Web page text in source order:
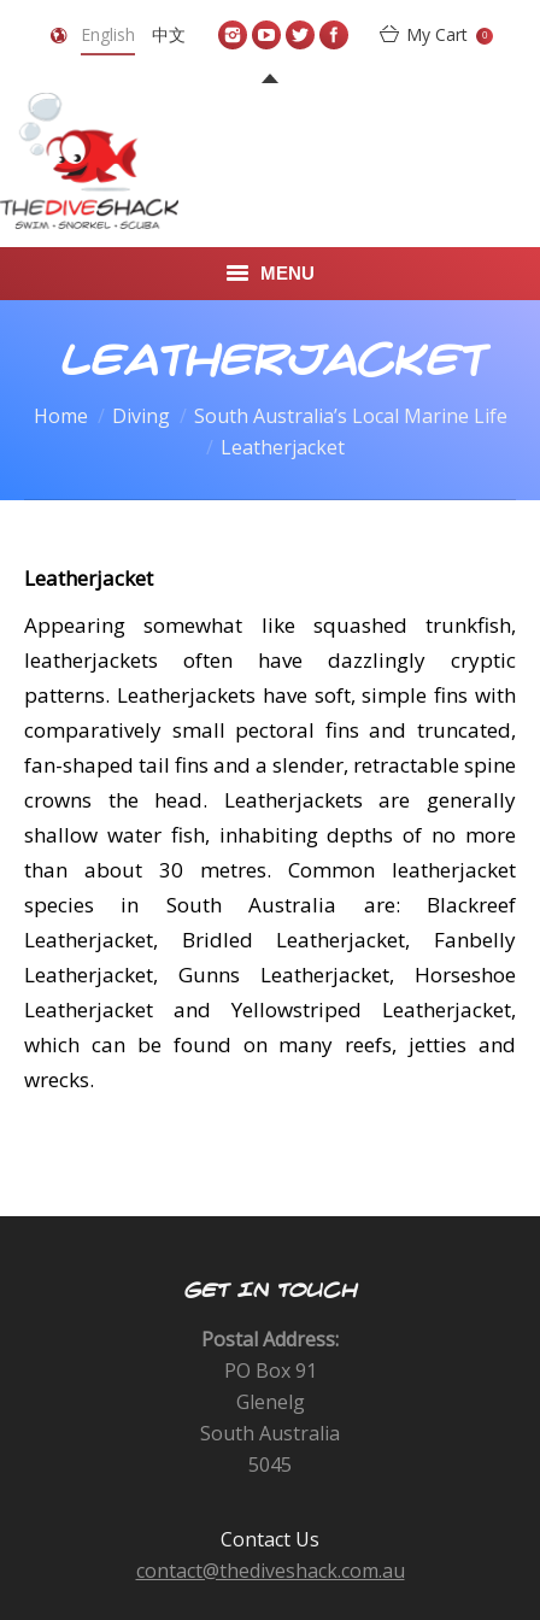
English 中文 My Cart 0
MENU
DIVE TRAVEL
LEARN TO SCUBA DIVE
ABOUT US
DIVE COURSES
Leatherjacket
You are here:
Home Diving
South Australia’s Local Marine Life
Leatherjacket
Leatherjacket
Appearing somewhat like squashed trunkfish,
leatherjackets often have dazzlingly cryptic
patterns. Leatherjackets have soft, simple fins with
comparatively small pectoral fins and truncated,
fan-shaped tail fins and a slender, retractable spine
crowns the head. Leatherjackets are generally
shallow water fish, inhabiting depths of no more
than about 30 metres. Common leatherjacket
species in South Australia are: Blackreef
Leatherjacket, Bridled Leatherjacket, Fanbelly
Leatherjacket, Gunns Leatherjacket, Horseshoe
Leatherjacket and Yellowstriped Leatherjacket,
which can be found on many reefs, jetties and
wrecks.
GET IN TOUCH
Postal Address:
PO Box 91
Glenelg
South Australia
5045
Contact Us
contact@thediveshack.com.au